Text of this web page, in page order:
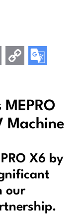
Machine
X6 by
our